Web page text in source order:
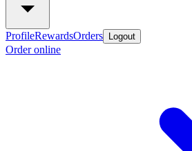
ProfileRewardsOrders Logout
Order online